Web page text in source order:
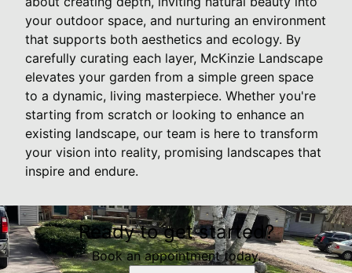
your outdoor space, and nurturing an environment
that supports both aesthetics and ecology. By
carefully curating each layer, McKinzie Landscape
elevates your garden from a simple green space
to a dynamic, living masterpiece. Whether you're
starting from scratch or looking to enhance an
existing landscape, our team is here to transform
your vision into reality, promising landscapes that
inspire and endure.
Ready to get started?
Book an appointment today.